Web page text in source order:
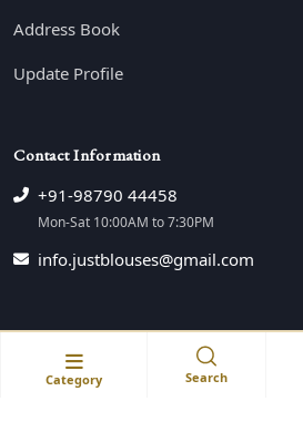
Address Book
Update Profile
Contact Information
+91-98790 44458
Mon-Sat 10:00AM to 7:30PM
info.justblouses@gmail.com
© JustBlouse All Right
Category Search